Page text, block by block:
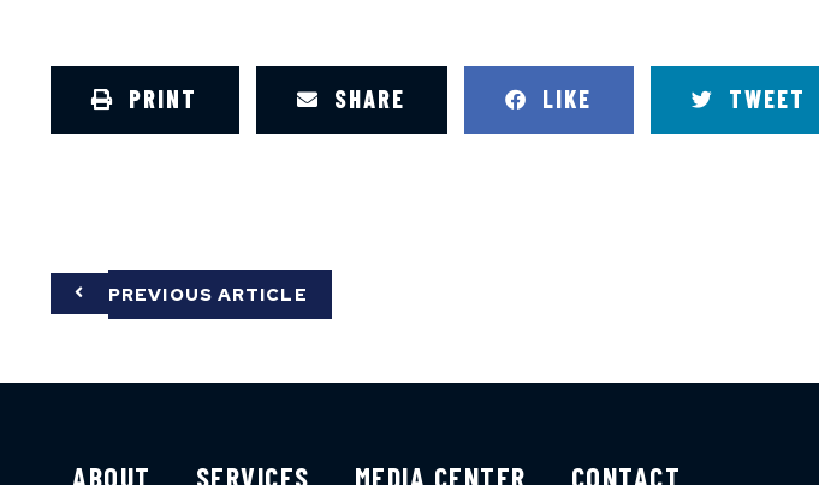
PRINT SHARE LIKE TWEET
PREVIOUS ARTICLE
ABOUT SERVICES MEDIA CENTER CONTACT